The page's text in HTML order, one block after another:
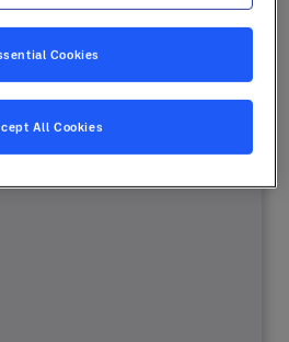
Cookies
All Cookies